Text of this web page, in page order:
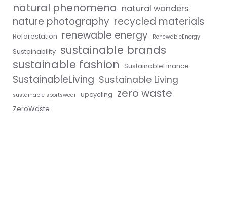
natural phenomena natural wonders
nature photography recycled materials
Reforestation renewable energy RenewableEnergy
Sustainability sustainable brands
sustainable fashion
SustainableFinance
SustainableLiving Sustainable Living
sustainable sportswear upcycling zero waste
ZeroWaste